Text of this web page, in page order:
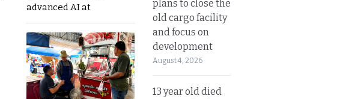
advanced AI at
plans to close the
old cargo facility
and focus on
development
August 4, 2026
13 year old died